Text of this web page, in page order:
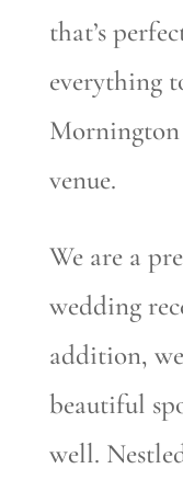
that’s
everything
venue.
We are a
wedding
addition,
beautiful
well.